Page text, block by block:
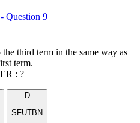
Question 9
third term in the same way as
term.
: ?
D
SFUTBN